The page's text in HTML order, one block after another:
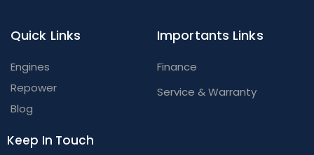
Quick Links
Engines
Repower
Blog
Importants Links
Finance
Service & Warranty
Keep In Touch